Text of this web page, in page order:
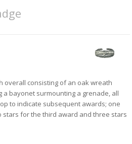
overall consisting of an oak wreath
bayonet surmounting a grenade, all
to indicate subsequent awards; one
stars for the third award and three stars